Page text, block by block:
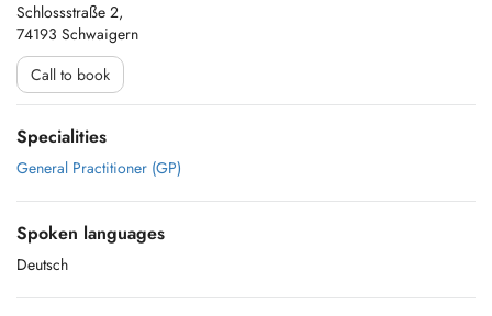
Schlossstraße 2,
74193 Schwaigern
Call to book
Specialities
General Practitioner (GP)
Spoken languages
Deutsch